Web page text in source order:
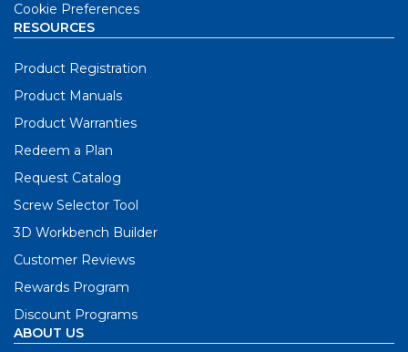
Cookie Preferences
RESOURCES
Product Registration
Product Manuals
Product Warranties
Redeem a Plan
Request Catalog
Screw Selector Tool
3D Workbench Builder
Customer Reviews
Rewards Program
Discount Programs
ABOUT US